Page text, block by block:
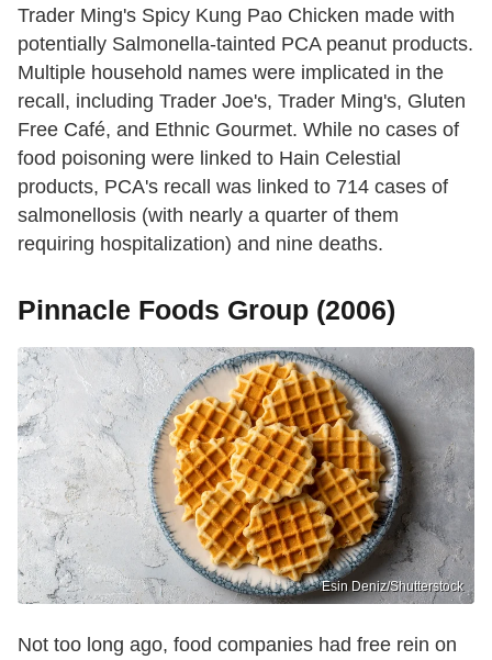
Trader Ming's Spicy Kung Pao Chicken made with
potentially Salmonella-tainted PCA peanut products.
Multiple household names were implicated in the
recall, including Trader Joe's, Trader Ming's, Gluten
Free Café, and Ethnic Gourmet. While no cases of
food poisoning were linked to Hain Celestial
products, PCA's recall was linked to 714 cases of
salmonellosis (with nearly a quarter of them
requiring hospitalization) and nine deaths.
Pinnacle Foods Group (2006)
Esin Deniz/Shutterstock
Not too long ago, food companies had free rein on